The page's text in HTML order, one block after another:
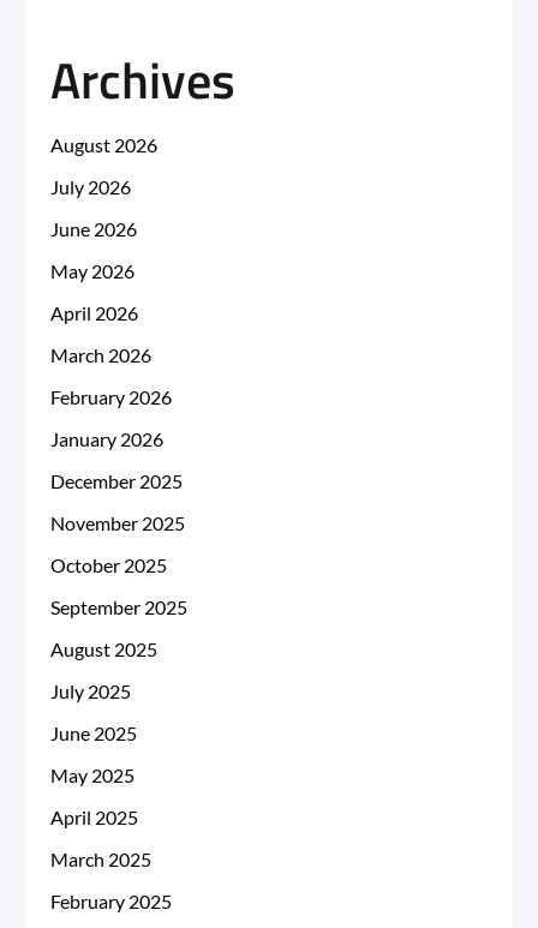
Archives
August 2026
July 2026
June 2026
May 2026
April 2026
March 2026
February 2026
January 2026
December 2025
November 2025
October 2025
September 2025
August 2025
July 2025
June 2025
May 2025
April 2025
March 2025
February 2025